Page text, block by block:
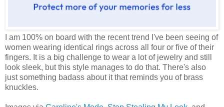
I am 100% on board with the recent trend I've been seeing of
women wearing identical rings across all four or five of their
fingers. It is a big challenge to wear a lot of jewelry and still
look sleek, but this style manages to do that. There's also
just something badass about it that reminds you of brass
knuckles.